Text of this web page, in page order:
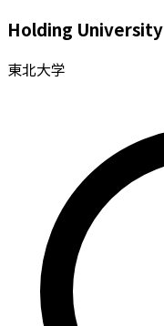
Holding University
東北大学